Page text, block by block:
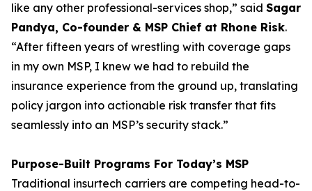
like any other professional-services shop,” said Sagar
Pandya, Co-founder & MSP Chief at Rhone Risk.
“After fifteen years of wrestling with coverage gaps
in my own MSP, I knew we had to rebuild the
insurance experience from the ground up, translating
policy jargon into actionable risk transfer that fits
seamlessly into an MSP’s security stack.”
Purpose-Built Programs For Today’s MSP
Traditional insurtech carriers are competing head-to-